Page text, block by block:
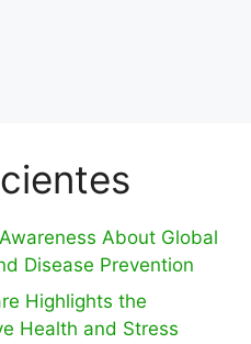
About Global
Disease Prevention
Highlights the
Health and Stress